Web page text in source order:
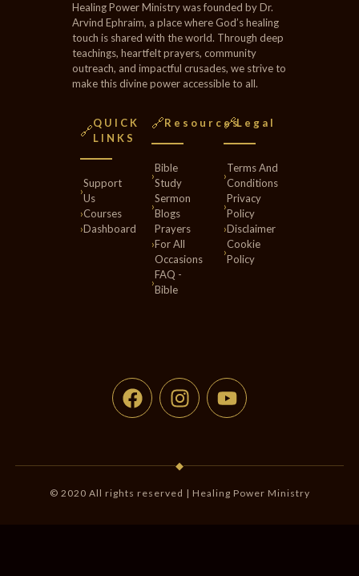
Healing Power Ministry was founded by Dr.
Arvind Ephraim, a place where God’s healing
touch is shared with the world. Through deep
teachings, heartfelt prayers, community
outreach, and impactful crusades, we strive to
make this divine power accessible to all.
🔗QUICK
LINKS
›
Support
Us
›Courses
›Dashboard
🔗Resources
›
Bible
Study
›
Sermon
Blogs
›
Prayers
For All
Occasions
›
FAQ -
Bible
🔗Legal
›
Terms And
Conditions
›
Privacy
Policy
›Disclaimer
›
Cookie
Policy
◆
© 2020 All rights reserved | Healing Power Ministry